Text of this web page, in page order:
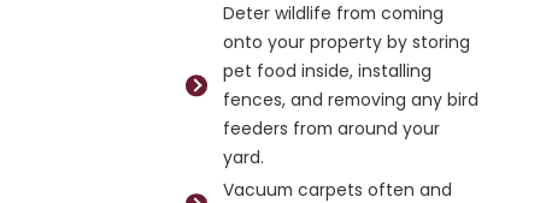
Deter wildlife from coming
onto your property by storing
pet food inside, installing
fences, and removing any bird
feeders from around your
yard.
Vacuum carpets often and